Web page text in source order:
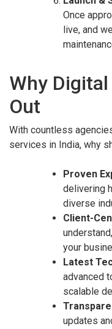
Once
live, and
Why
Out
With countless
services in India, why
Proven
delivering
diverse
Client-
your
Latest
advanced
scalable
updates